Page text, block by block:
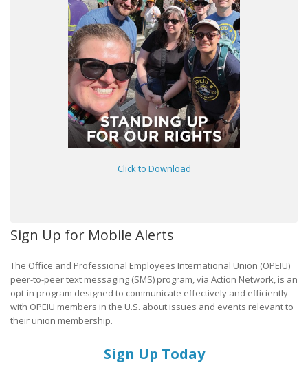
Click to Download
Sign Up for Mobile Alerts
The Office and Professional Employees International Union (OPEIU)
peer-to-peer text messaging (SMS) program, via Action Network, is an
opt-in program designed to communicate effectively and efficiently
with OPEIU members in the U.S. about issues and events relevant to
their union membership.
Sign Up Today